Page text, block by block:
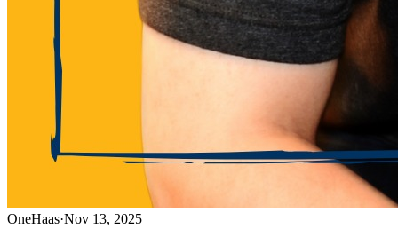
OneHaas·Nov 13, 2025